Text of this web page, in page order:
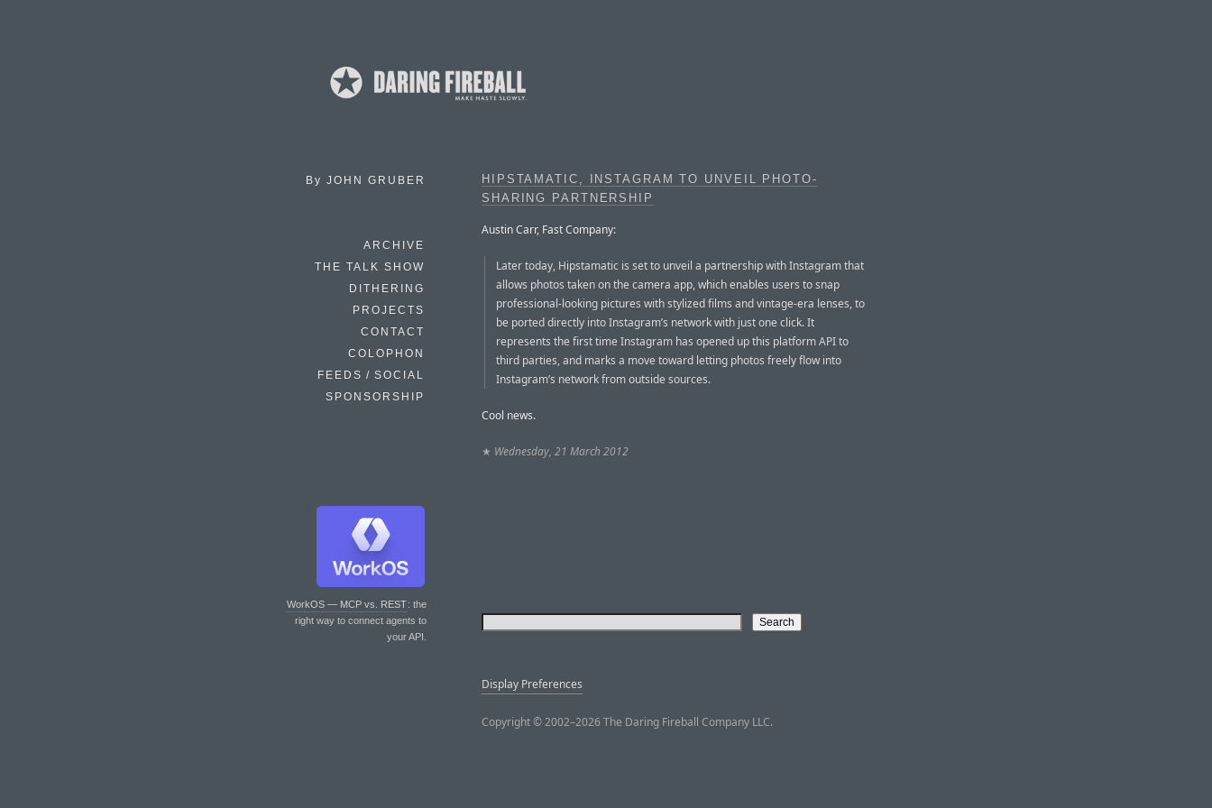
By JOHN GRUBER
ARCHIVE
THE TALK SHOW
DITHERING
PROJECTS
CONTACT
COLOPHON
FEEDS / SOCIAL
SPONSORSHIP
WorkOS — MCP vs. REST: the
right way to connect agents to
your API.
HIPSTAMATIC, INSTAGRAM TO UNVEIL PHOTO-
SHARING PARTNERSHIP
Austin Carr, Fast Company:
Later today, Hipstamatic is set to unveil a partnership with Instagram that
allows photos taken on the camera app, which enables users to snap
professional-looking pictures with stylized films and vintage-era lenses, to
be ported directly into Instagram’s network with just one click. It
represents the first time Instagram has opened up this platform API to
third parties, and marks a move toward letting photos freely flow into
Instagram’s network from outside sources.
Cool news.
★ Wednesday, 21 March 2012
Display Preferences
Copyright © 2002–2026 The Daring Fireball Company LLC.